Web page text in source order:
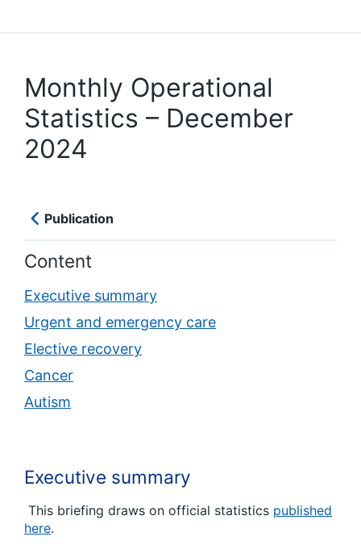
Monthly Operational
Statistics – December
2024
Publication
Content
Executive summary
Urgent and emergency care
Elective recovery
Cancer
Autism
Executive summary
This briefing draws on official statistics published
here.